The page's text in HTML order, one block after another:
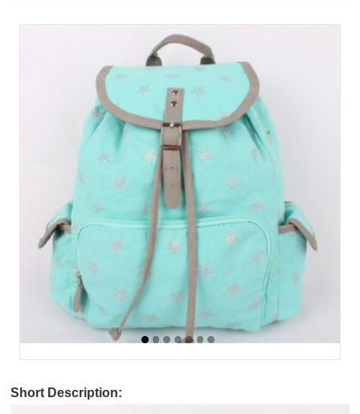
Short Description: